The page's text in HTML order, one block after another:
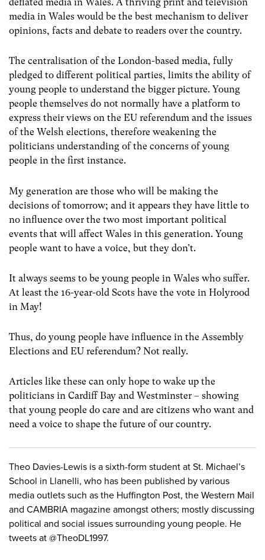
media in Wales would be the best mechanism to deliver
opinions, facts and debate to readers over the country.
The centralisation of the London-based media, fully
pledged to different political parties, limits the ability of
young people to understand the bigger picture. Young
people themselves do not normally have a platform to
express their views on the EU referendum and the issues
of the Welsh elections, therefore weakening the
politicians understanding of the concerns of young
people in the first instance.
My generation are those who will be making the
decisions of tomorrow; and it appears they have little to
no influence over the two most important political
events that will affect Wales in this generation. Young
people want to have a voice, but they don’t.
It always seems to be young people in Wales who suffer.
At least the 16-year-old Scots have the vote in Holyrood
in May!
Thus, do young people have influence in the Assembly
Elections and EU referendum? Not really.
Articles like these can only hope to wake up the
politicians in Cardiff Bay and Westminster – showing
that young people do care and are citizens who want and
need a voice to shape the future of our country.
Theo Davies-Lewis is a sixth-form student at St. Michael’s
School in Llanelli, who has been published by various
media outlets such as the Huffington Post, the Western Mail
and CAMBRIA magazine amongst others; mostly discussing
political and social issues surrounding young people. He
tweets at @TheoDL1997.